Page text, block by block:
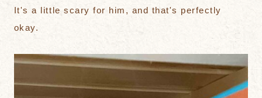
It's a little scary for him, and that's perfectly
okay.